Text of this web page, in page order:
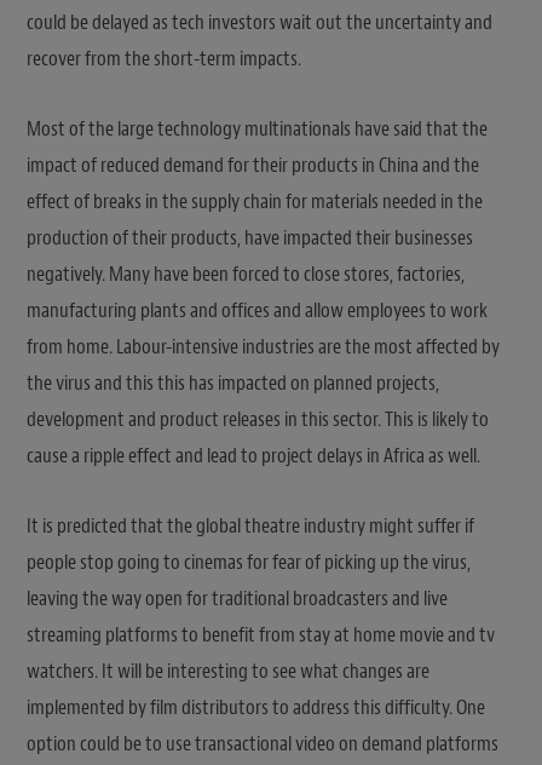
could be delayed as tech investors wait out the uncertainty and
recover from the short-term impacts.
Most of the large technology multinationals have said that the
impact of reduced demand for their products in China and the
effect of breaks in the supply chain for materials needed in the
production of their products, have impacted their businesses
negatively. Many have been forced to close stores, factories,
manufacturing plants and offices and allow employees to work
from home. Labour-intensive industries are the most affected by
the virus and this this has impacted on planned projects,
development and product releases in this sector. This is likely to
cause a ripple effect and lead to project delays in Africa as well.
It is predicted that the global theatre industry might suffer if
people stop going to cinemas for fear of picking up the virus,
leaving the way open for traditional broadcasters and live
streaming platforms to benefit from stay at home movie and tv
watchers. It will be interesting to see what changes are
implemented by film distributors to address this difficulty. One
option could be to use transactional video on demand platforms